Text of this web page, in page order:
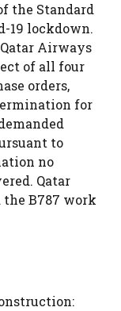
the Standard
19 lockdown.
Airways
of all four
orders,
for
to
no
Qatar
B787 work